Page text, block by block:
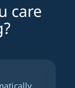
care